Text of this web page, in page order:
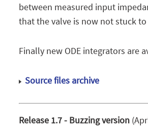
between measured input
that the valve is now not stuck
Finally new ODE integrators are
Source files archive
Release 1.7 - Buzzing version